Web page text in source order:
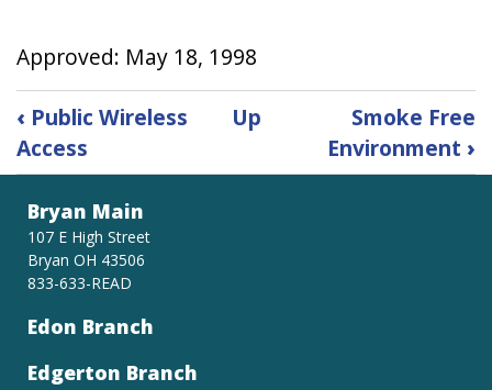
Approved: May 18, 1998
Book
traversal
links
for
Records
Retention
‹ Public Wireless
Access
Up
Smoke Free
Environment ›
Bryan Main
107 E High Street
Bryan OH 43506
833-633-READ
Edon Branch
Edgerton Branch